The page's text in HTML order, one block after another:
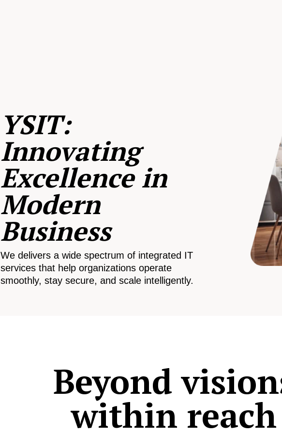
YSIT:
Innovating
Excellence in
Modern
Business
We delivers a wide spectrum of integrated IT
services that help organizations operate
smoothly, stay secure, and scale intelligently.
Beyond
within reach